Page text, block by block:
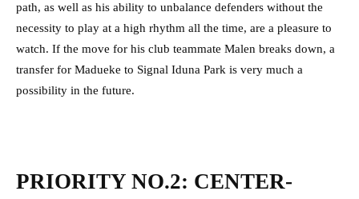
path, as well as his ability to unbalance defenders without the
necessity to play at a high rhythm all the time, are a pleasure to
watch. If the move for his club teammate Malen breaks down, a
transfer for Madueke to Signal Iduna Park is very much a
possibility in the future.
PRIORITY NO.2: CENTER-